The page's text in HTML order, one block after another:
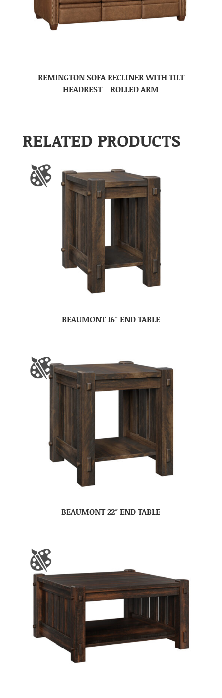
REMINGTON SOFA RECLINER WITH TILT
HEADREST – ROLLED ARM
RELATED PRODUCTS
BEAUMONT 16″ END TABLE
BEAUMONT 22″ END TABLE